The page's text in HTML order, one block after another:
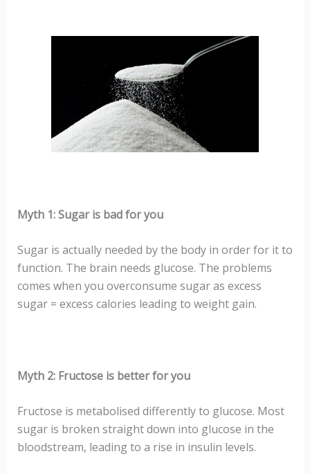
Myth 1: Sugar is bad for you
Sugar is actually needed by the body in order for it to
function. The brain needs glucose. The problems
comes when you overconsume sugar as excess
sugar = excess calories leading to weight gain.
Myth 2: Fructose is better for you
Fructose is metabolised differently to glucose. Most
sugar is broken straight down into glucose in the
bloodstream, leading to a rise in insulin levels.